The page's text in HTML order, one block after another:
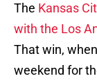
The Kansas
with the Los
That win,
weekend for